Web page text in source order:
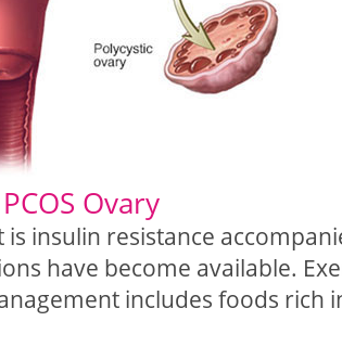
Ovary
insulin resistance
have become available.
includes foods rich